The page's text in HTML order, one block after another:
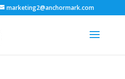
marketing2@anchormark.com